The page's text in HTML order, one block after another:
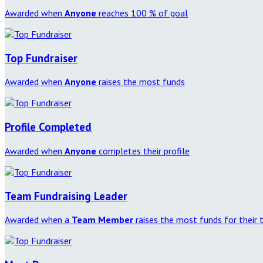
Awarded when Anyone reaches 100 % of goal
Top Fundraiser
Awarded when Anyone raises the most funds
Profile Completed
Awarded when Anyone completes their profile
Team Fundraising Leader
Awarded when a Team Member raises the most funds for their